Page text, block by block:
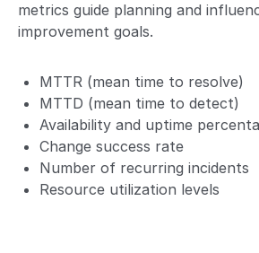
metrics guide planning and
improvement goals.
MTTR (mean time to resolve)
MTTD (mean time to detect)
Availability and uptime
Change success rate
Number of recurring incidents
Resource utilization levels